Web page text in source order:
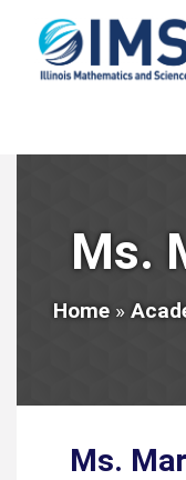
Ms.
Home»
Ms.